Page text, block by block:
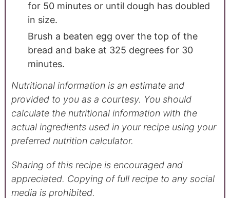
for 50 minutes or until dough has doubled
in size.
Brush a beaten egg over the top of the
bread and bake at 325 degrees for 30
minutes.
Nutritional information is an estimate and
provided to you as a courtesy. You should
calculate the nutritional information with the
actual ingredients used in your recipe using your
preferred nutrition calculator.
Sharing of this recipe is encouraged and
appreciated. Copying of full recipe to any social
media is prohibited.